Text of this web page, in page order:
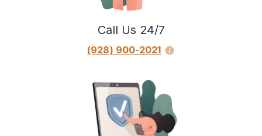
Call Us 24/7
(928) 900-2021